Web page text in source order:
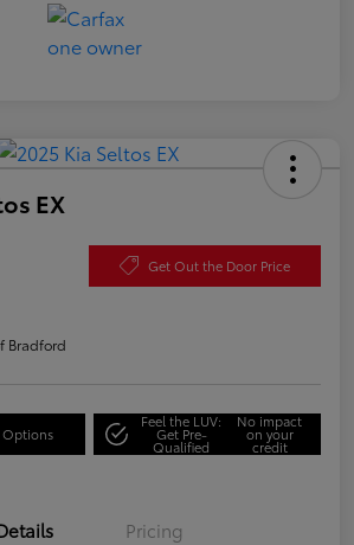
EX
Get Out the Door Price
Bradford
Options
Feel the LUV:
Get Pre-
Qualified
No impact
on your
credit
Pricing